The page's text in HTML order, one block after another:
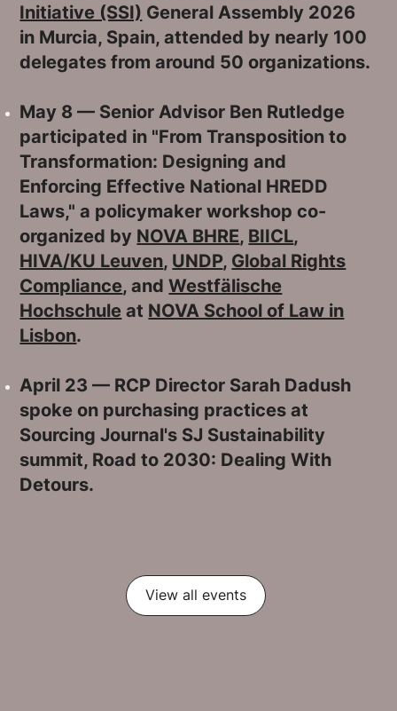
Initiative (SSI) General Assembly 2026
in Murcia, Spain, attended by nearly 100
delegates from around 50 organizations.
May 8 — Senior Advisor Ben Rutledge
participated in "From Transposition to
Transformation: Designing and
Enforcing Effective National HREDD
Laws," a policymaker workshop co-
organized by NOVA BHRE, BIICL,
HIVA/KU Leuven, UNDP, Global Rights
Compliance, andWestfälische
Hochschule at NOVA School of Law in
Lisbon.
April 23 — RCP Director Sarah Dadush
spoke on purchasing practices at
Sourcing Journal's SJ Sustainability
summit, Road to 2030: Dealing With
Detours.
View all events